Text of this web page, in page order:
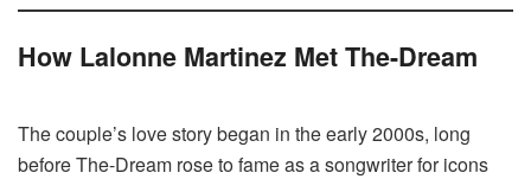
How Lalonne Martinez Met The-Dream
The couple’s love story began in the early 2000s, long
before The-Dream rose to fame as a songwriter for icons